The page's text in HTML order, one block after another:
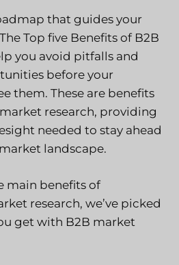
that guides your
Top five Benefits of B2B
you avoid pitfalls and
before your
them. These are benefits
research, providing
needed to stay ahead
landscape.
main benefits of
research, we’ve picked
get with B2B market